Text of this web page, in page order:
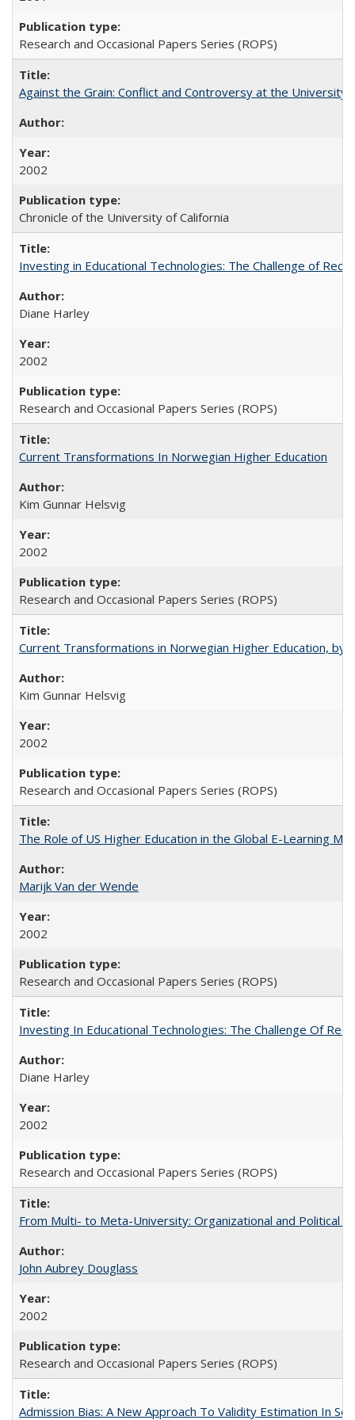
Research and Occasional Papers Series (ROPS)
Against the Grain: Conflict and Controversy at the University
2002
Chronicle of the University of California
Investing in Educational Technologies: The Challenge of
Diane Harley
2002
Research and Occasional Papers Series (ROPS)
Current Transformations In Norwegian Higher Education
Kim Gunnar Helsvig
2002
Research and Occasional Papers Series (ROPS)
Current Transformations in Norwegian Higher Education, by
Kim Gunnar Helsvig
2002
Research and Occasional Papers Series (ROPS)
The Role of US Higher Education in the Global E-Learning
Marijk Van der Wende
2002
Research and Occasional Papers Series (ROPS)
Investing In Educational Technologies: The Challenge Of
Diane Harley
2002
Research and Occasional Papers Series (ROPS)
From Multi- to Meta-University: Organizational and Political
John Aubrey Douglass
2002
Research and Occasional Papers Series (ROPS)
Admission Bias: A New Approach To Validity Estimation In